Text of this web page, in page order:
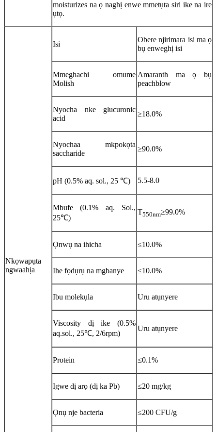
moisturizes na ọ naghị enwe mmetụta siri ike na ire
ụtọ.
Nkọwapụta
ngwaahịa
Isi
Obere njirimara isi ma ọ
bụ enweghị isi
Mmeghachi omume
Molish
Amaranth ma ọ bụ
peachblow
Nyocha nke glucuronic
acid
≥18.0%
Nyochaa mkpokọta
saccharide
≥90.0%
pH (0.5% aq. sol., 25 ℃) 5.5-8.0
Mbufe (0.1% aq. Sol.,
25℃)
T550nm≥99.0%
Ọnwụ na ihicha ≤10.0%
Ihe fọdụrụ na mgbanye ≤10.0%
Ibu molekụla Uru atụnyere
Viscosity dị ike (0.5%
aq.sol., 25℃, 2/6rpm)
Uru atụnyere
Protein ≤0.1%
Igwe dị arọ (dị ka Pb) ≤20 mg/kg
Ọnụ nje bacteria ≤200 CFU/g